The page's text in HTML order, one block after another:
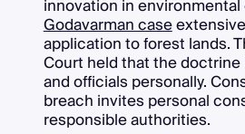
innovation in
Godavarman case
application to forest lands.
Court held that the
and officials personally.
breach invites personal
responsible authorities.